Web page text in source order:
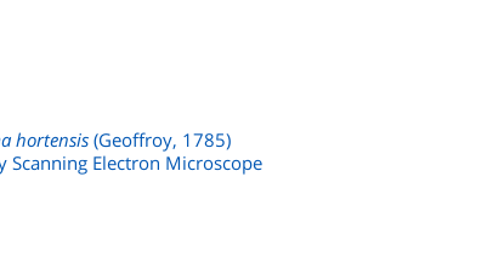
hortensis(Geoffroy, 1785)
Scanning Electron Microscope